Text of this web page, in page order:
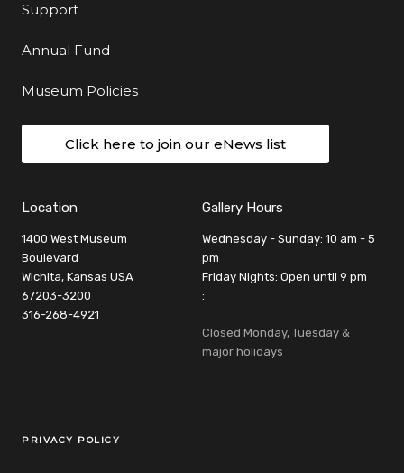
Support
Annual Fund
Museum Policies
Click here to join our eNews list
Location
1400 West Museum
Boulevard
Wichita, Kansas USA
67203-3200
316-268-4921
Gallery Hours
Wednesday - Sunday: 10 am - 5
pm
Friday Nights: Open until 9 pm
:
Closed Monday, Tuesday &
major holidays
Legal Links
PRIVACY POLICY